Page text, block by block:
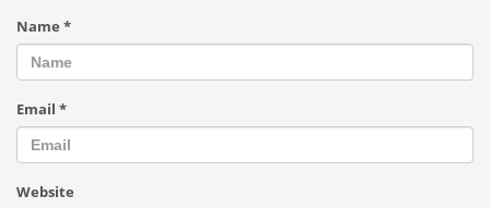
Name *
Email *
Website